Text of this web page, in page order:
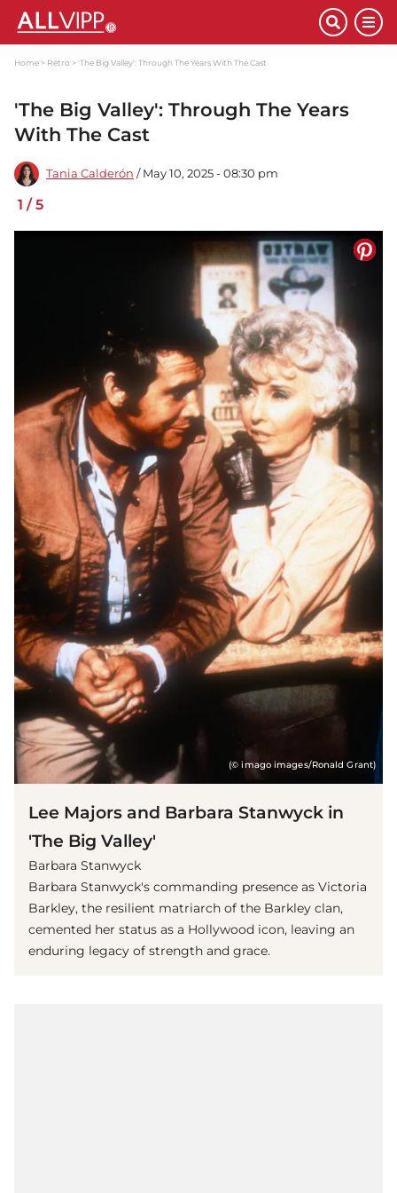
Home Retro 'The Big Valley': Through The Years With The Cast
'The Big Valley': Through The Years
With The Cast
Tania Calderón / May 10, 2025 - 08:30 pm
1 /5
(© imago images/Ronald Grant)
Lee Majors and Barbara Stanwyck in
'The Big Valley'
Barbara Stanwyck
Barbara Stanwyck's commanding presence as Victoria
Barkley, the resilient matriarch of the Barkley clan,
cemented her status as a Hollywood icon, leaving an
enduring legacy of strength and grace.